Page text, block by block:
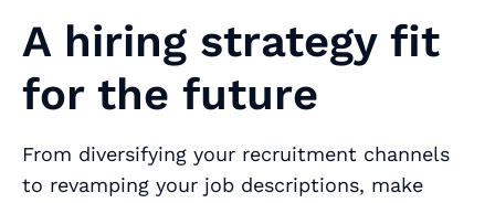
A hiring strategy fit
for the future
From diversifying your recruitment channels
to revamping your job descriptions, make